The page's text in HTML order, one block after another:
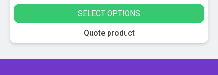
range:
$650.00
through
$1,029.00
SELECT OPTIONS
product
Quote product